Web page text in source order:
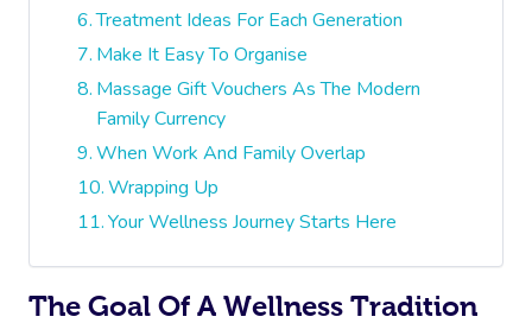
Treatment Ideas For Each Generation
Make It Easy To Organise
Massage Gift Vouchers As The Modern
Family Currency
When Work And Family Overlap
Wrapping Up
Your Wellness Journey Starts Here
The Goal Of A Wellness Tradition